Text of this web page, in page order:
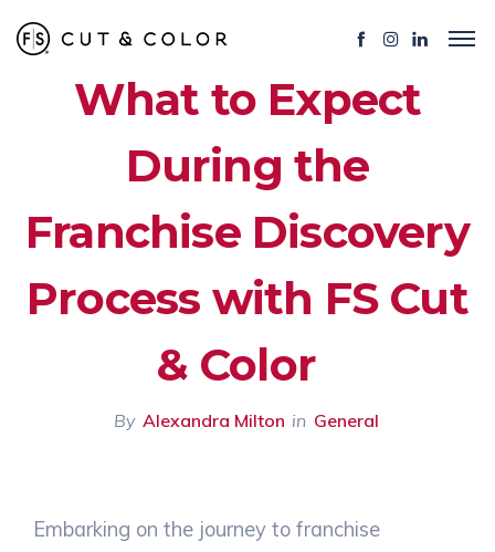
What to Expect
During the
Franchise Discovery
Process with FS Cut
& Color
By Alexandra Milton in General
Embarking on the journey to franchise